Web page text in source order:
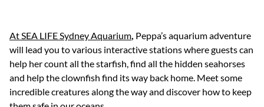
At SEA LIFE Sydney Aquarium, Peppa’s aquarium adventure
will lead you to various interactive stations where guests can
help her count all the starfish, find all the hidden seahorses
and help the clownfish find its way back home. Meet some
incredible creatures along the way and discover how to keep